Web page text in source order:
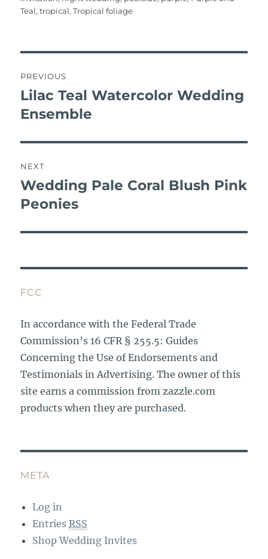
o
Teal,tropical,Tropical foliage
navigation
PREVIOUS
Previous
post:
Lilac Teal Watercolor Wedding
Ensemble
NEXT
Next
post:
Wedding Pale Coral Blush Pink
Peonies
FCC
In accordance with the Federal Trade
Commission’s 16 CFR § 255.5: Guides
Concerning the Use of Endorsements and
Testimonials in Advertising. The owner of this
site earns a commission from zazzle.com
products when they are purchased.
META
Log in
EntriesRSS
Shop Wedding Invites